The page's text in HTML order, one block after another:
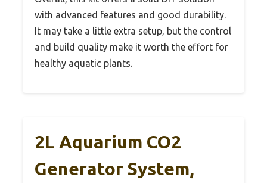
with advanced features and good durability.
It may take a little extra setup, but the control
and build quality make it worth the effort for
healthy aquatic plants.
2L Aquarium CO2
Generator System,